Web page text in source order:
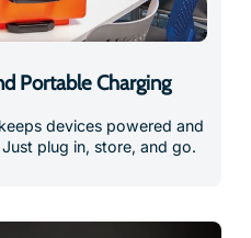
Portable Charging
devices powered and
plug in, store, and go.